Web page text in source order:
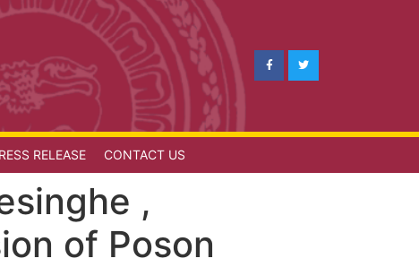
RELEASE CONTACT US
,
of Poson